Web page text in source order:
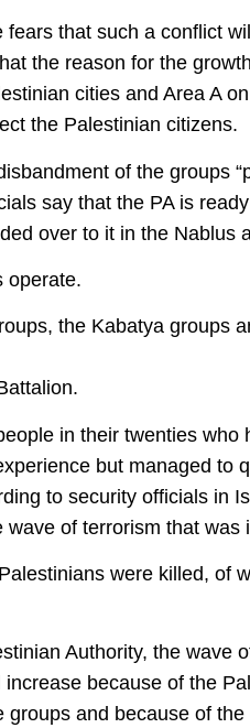
that such a conflict
the reason for the
cities and Area A
the Palestinian citizens.
of the groups
say that the PA is
over to it in the Nablus
operate.
the Kabatya groups
in their twenties who
but managed to
to security officials in
of terrorism that was
were killed, of
Authority, the wave
because of the
and because of